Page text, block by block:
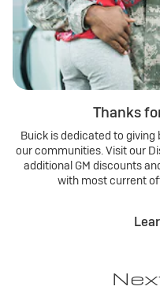
Thanks
Buick is dedicated to
our communities. Visit our
additional GM discounts
with most current